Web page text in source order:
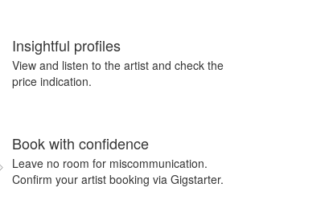
Insightful profiles
View and listen to the artist and check the
price indication.
Book with confidence
Leave no room for miscommunication.
Confirm your artist booking via Gigstarter.